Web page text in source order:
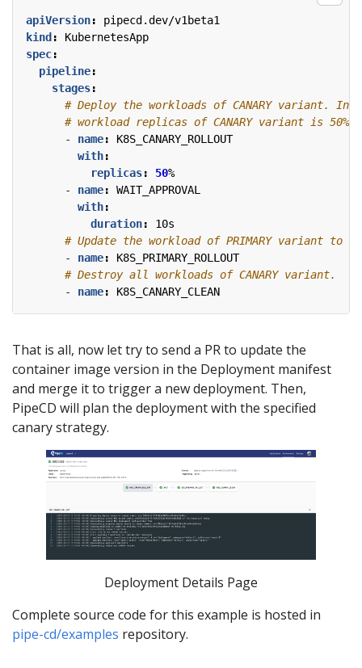
apiVersion:
pipecd.dev/v1beta1
kind :
KubernetesApp
spec:
pipeline:
stages:
# Deploy the workloads of CANARY variant. In
# workload replicas of CANARY variant is 50%
- name:
K8S_CANARY_ROLLOUT
with:
replicas: 50%
- name:
WAIT_APPROVAL
with:
duration:
10s
# Update the workload of PRIMARY variant to
- name:
K8S_PRIMARY_ROLLOUT
# Destroy all workloads of CANARY variant.
- name: K8S_CANARY_CLEAN
That is all, now let try to send a PR to update the
container image version in the Deployment manifest
and merge it to trigger a new deployment. Then,
PipeCD will plan the deployment with the specified
canary strategy.
Deployment Details Page
Complete source code for this example is hosted in
pipe-cd/examples repository.